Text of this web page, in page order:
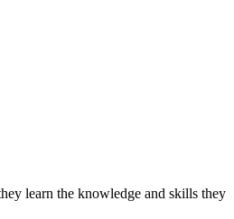
learn the knowledge and skills they